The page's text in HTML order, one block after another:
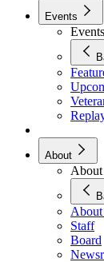
Events
Events
About
About
About
Staff
Board